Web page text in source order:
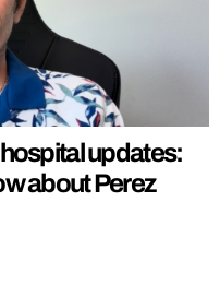
updates:
about Perez